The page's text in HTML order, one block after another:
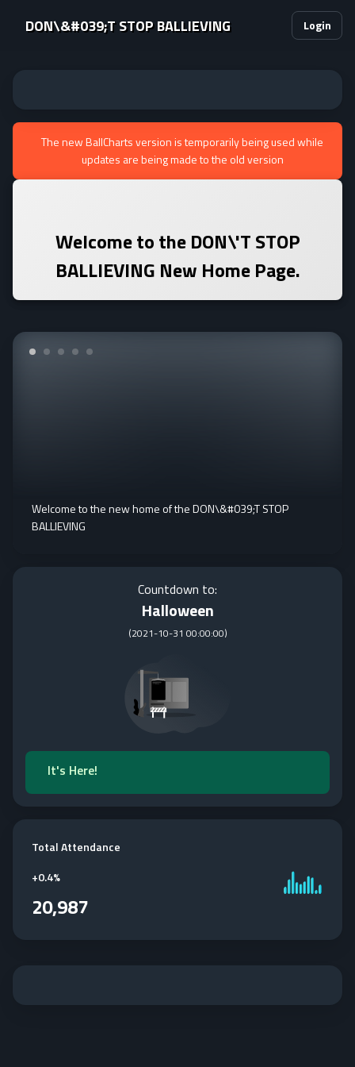
DON\&#039;T STOP BALLIEVING Login
The new BallCharts version is temporarily being used while
updates are being made to the old version
Welcome to theDON\'T STOP
BALLIEVING New Home Page.
Welcome to the new home of the DON\&#039;T STOP
BALLIEVING
Countdown to:
Halloween
(2021-10-31 00:00:00)
It's Here!
Total Attendance
+0.4%
20,987